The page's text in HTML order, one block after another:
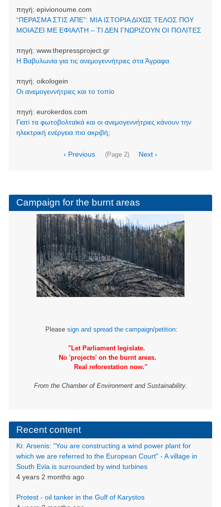
πηγή: epivionoume.com
“ΠΕΡΑΣΜΑ ΣΤΙΣ ΑΠΕ”: ΜΙΑ ΙΣΤΟΡΙΑ ΔΙΧΩΣ ΤΕΛΟΣ ΠΟΥ
ΜΟΙΑΖΕΙ ΜΕ ΕΦΙΑΛΤΗ – ΤΙ ΔΕΝ ΓΝΩΡΙΖΟΥΝ ΟΙ ΠΟΛΙΤΕΣ
πηγή: www.thepressproject.gr
Η Βαβυλωνία για τις ανεμογεννήτριες στα Άγραφα
πηγή: oikologein
Οι ανεμογεννήτριες και το τοπίο
πηγή: eurokerdos.com
Γιατί τα φωτοβολταϊκά και οι ανεμογεννήτριες κάνουν την
ηλεκτρική ενέργεια πιο ακριβή;
PaginationPrevious
‹ Previous (Page 2)
Next
Next ›
Campaign for the burnt areas
Please sign and spread the campaign/petition:
"Let Parliament legislate.
No 'projects' on the burnt areas.
Real reforestation now."
From the Chamber of Environment and Sustainability.
Recent content
Kr. Arsenis: "You are constructing a wind power plant for
which we are referred to the European Court" - A village in
South Evia is surrounded by wind turbines
4 years 2 months ago
Protest - oil tanker in the Gulf of Karystos